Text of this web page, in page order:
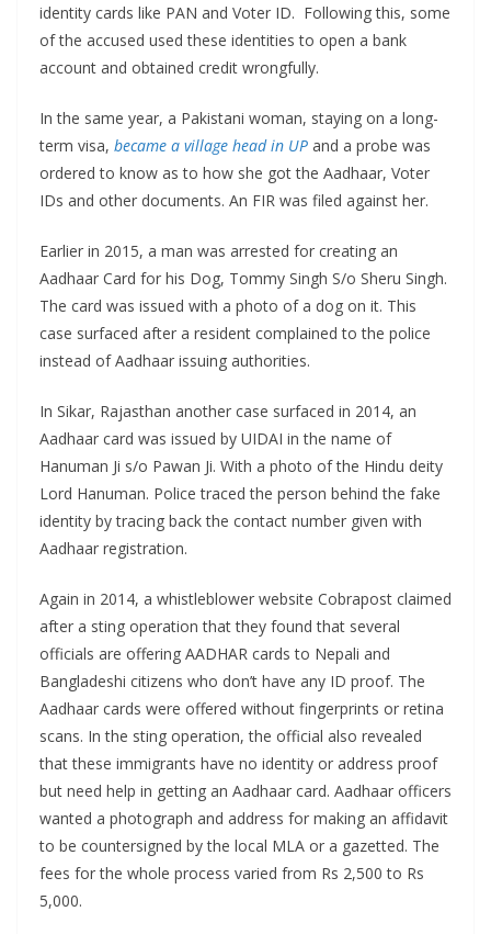
identity cards like PAN and Voter ID. Following this, some
of the accused used these identities to open a bank
account and obtained credit wrongfully.
In the same year, a Pakistani woman, staying on a long-
term visa, became a village head in UP and a probe was
ordered to know as to how she got the Aadhaar, Voter
IDs and other documents. An FIR was filed against her.
Earlier in 2015, a man was arrested for creating an
Aadhaar Card for his Dog, Tommy Singh S/o Sheru Singh.
The card was issued with a photo of a dog on it. This
case surfaced after a resident complained to the police
instead of Aadhaar issuing authorities.
In Sikar, Rajasthan another case surfaced in 2014, an
Aadhaar card was issued by UIDAI in the name of
Hanuman Ji s/o Pawan Ji. With a photo of the Hindu deity
Lord Hanuman. Police traced the person behind the fake
identity by tracing back the contact number given with
Aadhaar registration.
Again in 2014, a whistleblower website Cobrapost claimed
after a sting operation that they found that several
officials are offering AADHAR cards to Nepali and
Bangladeshi citizens who don’t have any ID proof. The
Aadhaar cards were offered without fingerprints or retina
scans. In the sting operation, the official also revealed
that these immigrants have no identity or address proof
but need help in getting an Aadhaar card. Aadhaar officers
wanted a photograph and address for making an affidavit
to be countersigned by the local MLA or a gazetted. The
fees for the whole process varied from Rs 2,500 to Rs
5,000.